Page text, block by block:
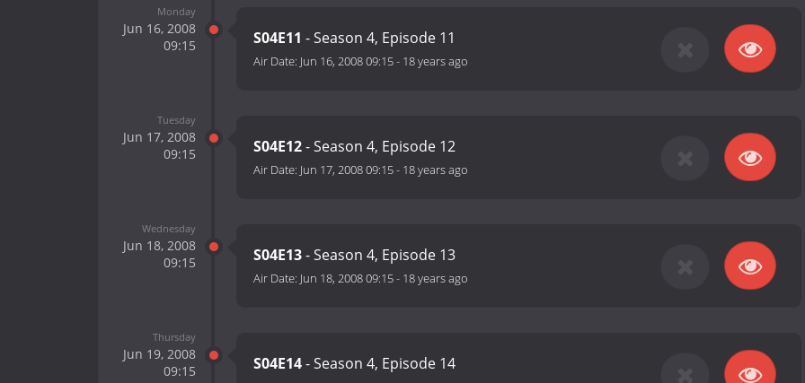
Monday
Jun 16, 2008
09:15
S04E11 - Season 4, Episode 11
Air Date: Jun 16, 2008 09:15- 18 years ago
Tuesday
Jun 17, 2008
09:15
S04E12- Season 4, Episode 12
Air Date: Jun 17, 2008 09:15- 18 years ago
Wednesday
Jun 18, 2008
09:15
S04E13- Season 4, Episode 13
Air Date: Jun 18, 2008 09:15- 18 years ago
Thursday
Jun 19, 2008
09:15
S04E14- Season 4, Episode 14